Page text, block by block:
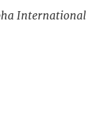
International